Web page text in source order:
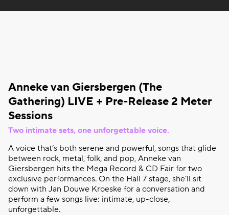
Anneke van Giersbergen (The
Gathering) LIVE + Pre-Release 2 Meter
Sessions
Two intimatesets, one unforgettable voice.
A voice that’s both serene and powerful, songs that glide
between rock, metal, folk, and pop, Anneke van
Giersbergen hits the Mega Record & CD Fair for two
exclusiveperformances. On the Hall 7 stage, she’ll sit
down with Jan Douwe Kroeske fora conversation and
perform a few songs live: intimate, up-close,
unforgettable.